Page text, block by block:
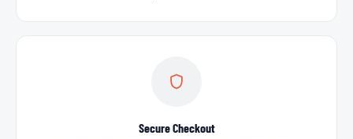
Secure Checkout